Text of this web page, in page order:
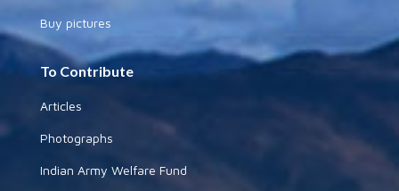
Buy pictures
To Contribute
Articles
Photographs
Indian Army Welfare Fund